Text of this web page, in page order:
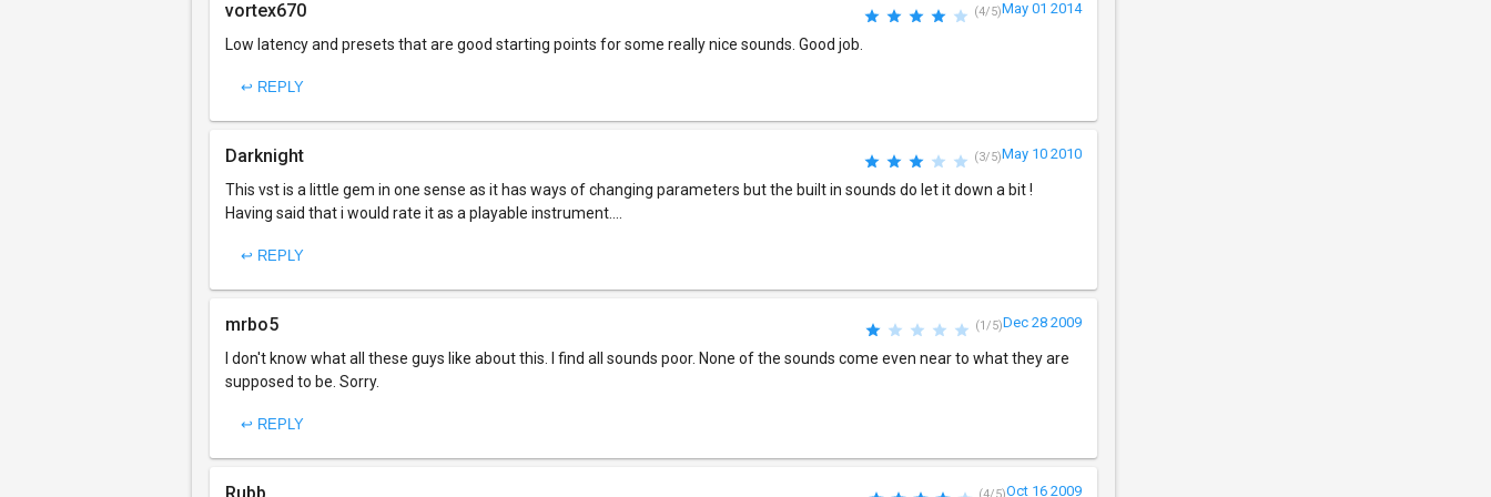
vortex670 (4/5)May 01 2014
Low latency and presets that are good starting points for some really nice sounds. Good job.
↩ REPLY
Darknight (3/5)May 10 2010
This vst is a little gem in one sense as it has ways of changing parameters but the built in sounds do let it down a bit !
Having said that i would rate it as a playable instrument....
↩ REPLY
mrbo5 (1/5)Dec 28 2009
I don't know what all these guys like about this. I find all sounds poor. None of the sounds come even near to what they are
supposed to be. Sorry.
↩ REPLY
(4/5)Oct 16 2009